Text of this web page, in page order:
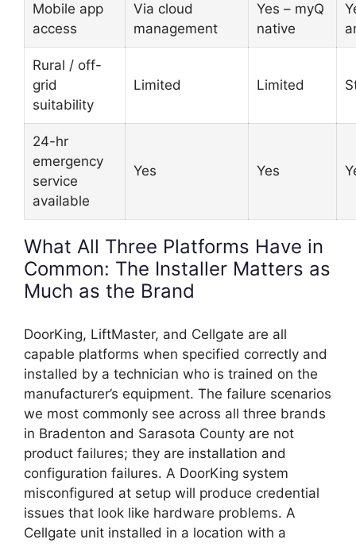
Mobile app
access
Via cloud
management
Yes – myQ
native
Rural / off-
grid
suitability
Limited Limited
24-hr
emergency
service
available
Yes Yes
What All Three Platforms Have in
Common: The Installer Matters as
Much as the Brand
DoorKing, LiftMaster, and Cellgate are all
capable platforms when specified correctly and
installed by a technician who is trained on the
manufacturer’s equipment. The failure scenarios
we most commonly see across all three brands
in Bradenton and Sarasota County are not
product failures; they are installation and
configuration failures. A DoorKing system
misconfigured at setup will produce credential
issues that look like hardware problems. A
Cellgate unit installed in a location with a